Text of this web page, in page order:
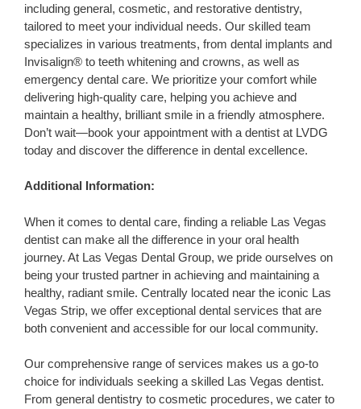
including general, cosmetic, and restorative dentistry,
tailored to meet your individual needs. Our skilled team
specializes in various treatments, from dental implants and
Invisalign® to teeth whitening and crowns, as well as
emergency dental care. We prioritize your comfort while
delivering high-quality care, helping you achieve and
maintain a healthy, brilliant smile in a friendly atmosphere.
Don’t wait—book your appointment with a dentist at LVDG
today and discover the difference in dental excellence.
Additional Information:
When it comes to dental care, finding a reliable Las Vegas
dentist can make all the difference in your oral health
journey. At Las Vegas Dental Group, we pride ourselves on
being your trusted partner in achieving and maintaining a
healthy, radiant smile. Centrally located near the iconic Las
Vegas Strip, we offer exceptional dental services that are
both convenient and accessible for our local community.
Our comprehensive range of services makes us a go-to
choice for individuals seeking a skilled Las Vegas dentist.
From general dentistry to cosmetic procedures, we cater to